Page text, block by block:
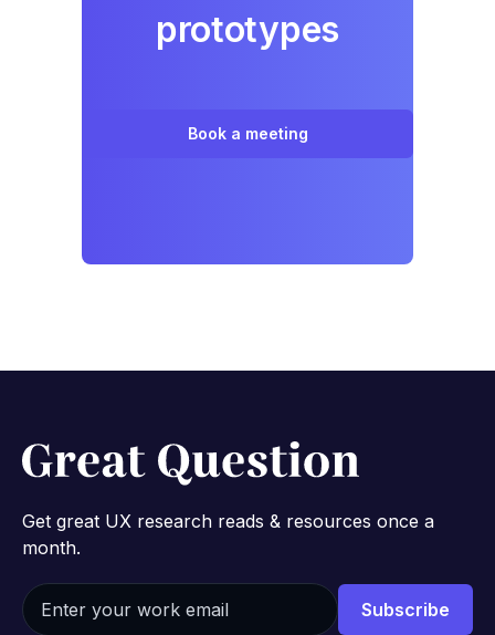
prototypes
Book a meeting
Get great UX research reads & resources once a
month.